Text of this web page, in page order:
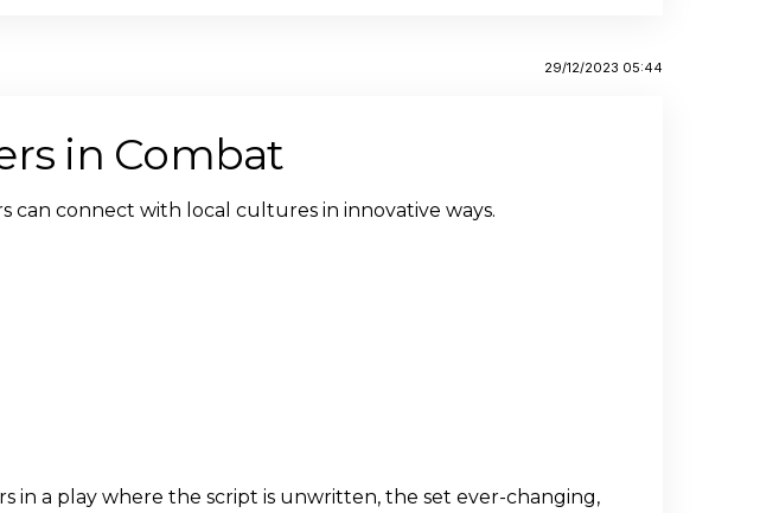
29/12/2023 05:44
in Combat
can connect with local cultures in innovative ways.
in a play where the script is unwritten, the set ever-changing,